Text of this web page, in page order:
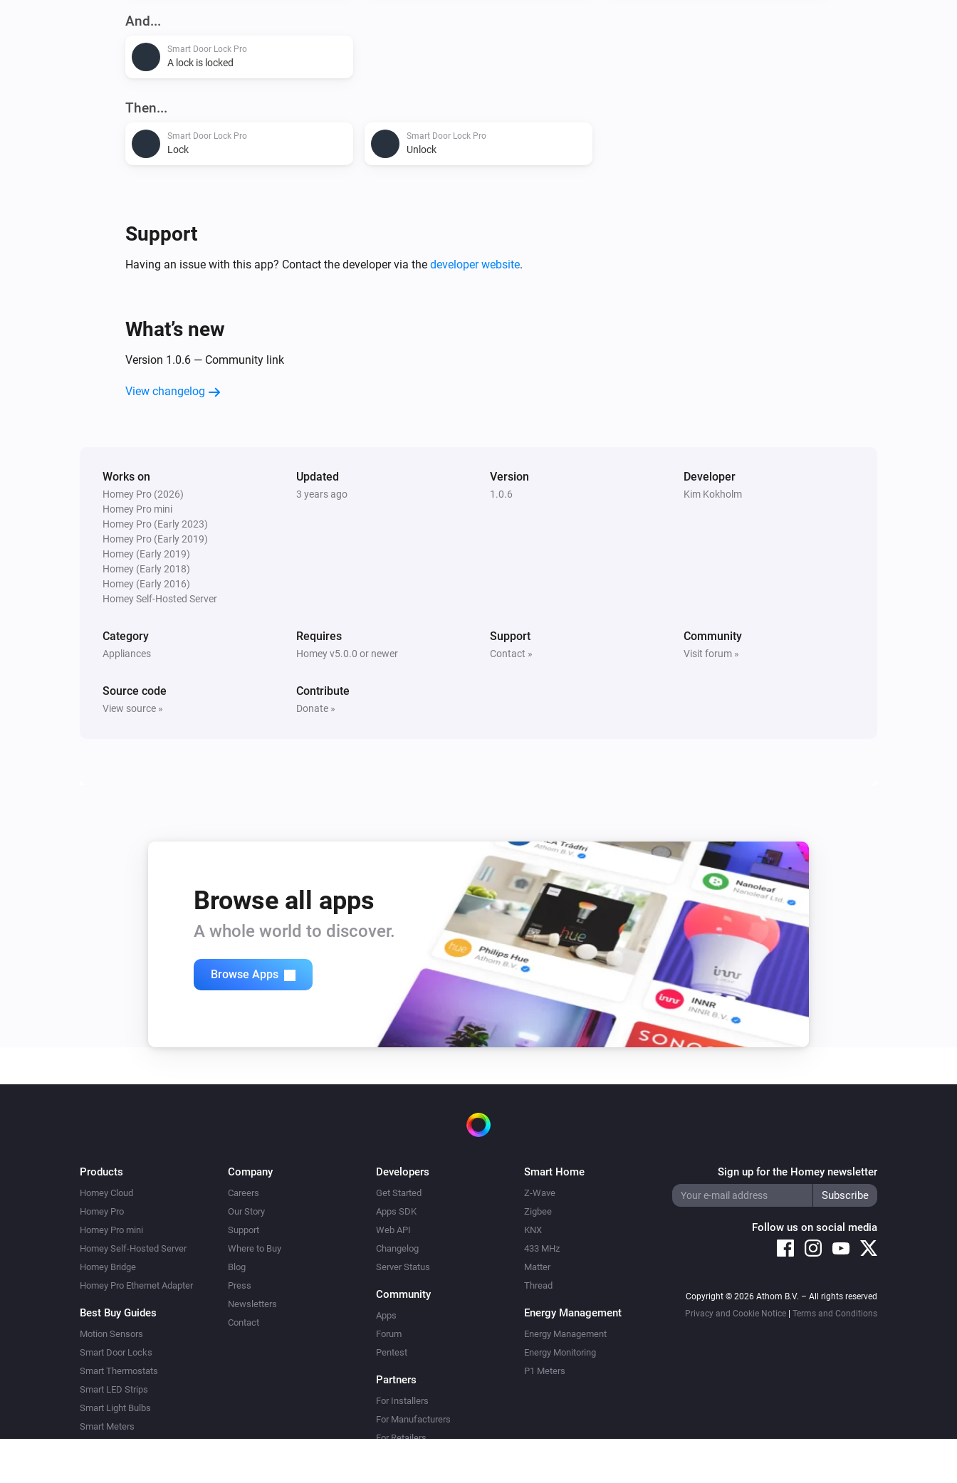
And...
Smart Door Lock Pro
A lock is locked
Then...
Smart Door Lock Pro
Lock
Smart Door Lock Pro
Unlock
Support
Having an issue with this app? Contact the developer via the developer website.
What’s new
Version 1.0.6 — Community link
View changelog
Works on
Homey Pro (2026)
Homey Pro mini
Homey Pro (Early 2023)
Homey Pro (Early 2019)
Homey (Early 2019)
Homey (Early 2018)
Homey (Early 2016)
Homey Self-Hosted Server
Updated
3 years ago
Version
1.0.6
Developer
Kim Kokholm
Category
Appliances
Requires
Homey v5.0.0 or newer
Support
Contact »
Community
Visit forum »
Source code
View source »
Contribute
Donate »
Browse all apps
A whole world to discover.
Browse Apps
Products
Homey Cloud
Homey Pro
Homey Pro mini
Homey Self-Hosted Server
Homey Bridge
Homey Pro Ethernet Adapter
Best Buy Guides
Motion Sensors
Smart Door Locks
Smart Thermostats
Smart LED Strips
Smart Light Bulbs
Smart Meters
Company
Careers
Our Story
Support
Where to Buy
Blog
Press
Newsletters
Contact
Developers
Get Started
Apps SDK
Web API
Changelog
Server Status
Community
Apps
Forum
Pentest
Partners
For Installers
For Manufacturers
For Retailers
Smart Home
Z-Wave
Zigbee
KNX
433 MHz
Matter
Thread
Energy Management
Energy Management
Energy Monitoring
P1 Meters
Sign up for the Homey newsletter
Follow us on social media
Copyright © 2026 Athom B.V. – All rights reserved
Privacy and Cookie Notice
Terms and Conditions